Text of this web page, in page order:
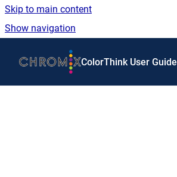
Skip to main content
Show navigation
ColorThink User Guide